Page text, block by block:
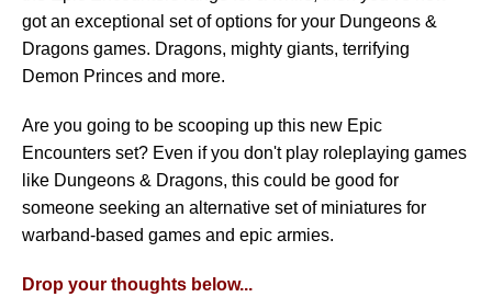
got an exceptional set of options for your Dungeons &
Dragons games. Dragons, mighty giants, terrifying
Demon Princes and more.
Are you going to be scooping up this new Epic
Encounters set? Even if you don't play roleplaying games
like Dungeons & Dragons, this could be good for
someone seeking an alternative set of miniatures for
warband-based games and epic armies.
Drop your thoughts below...